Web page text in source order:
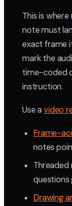
This is
note must
exact frame
mark the
time-coded
instruction.
Use avideo
Frame-
notes
Threaded
questions
Drawing